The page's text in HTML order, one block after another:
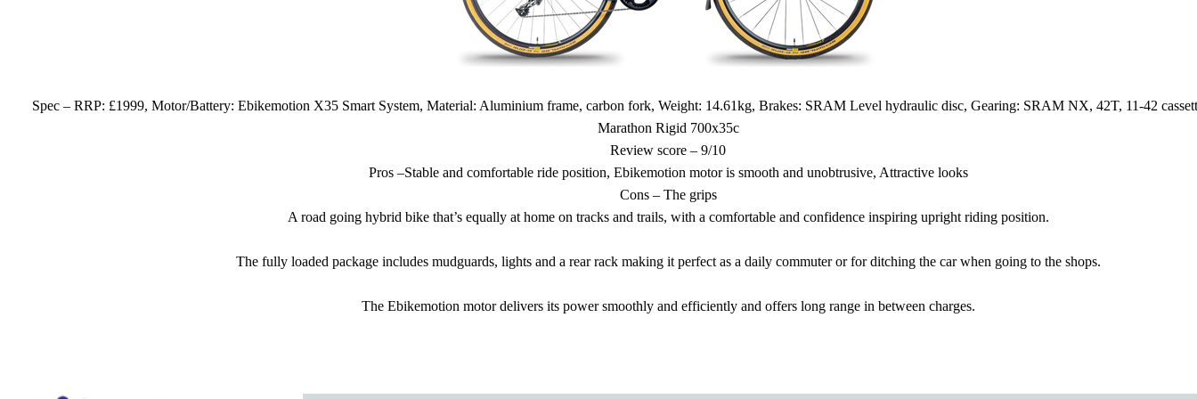
Spec – RRP: £1999, Motor/Battery: Ebikemotion X35 Smart System, Material: Aluminium frame, carbon fork, Weight: 14.61kg, Brakes: SRAM Level hydraulic disc, Gearing: SRAM NX, 42T, 11-42
Marathon Rigid 700x35c
Review score – 9/10
Pros –Stable and comfortable ride position, Ebikemotion motor is smooth and unobtrusive, Attractive looks
Cons – The grips
A road going hybrid bike that’s equally at home on tracks and trails, with a comfortable and confidence inspiring upright riding position.
The fully loaded package includes mudguards, lights and a rear rack making it perfect as a daily commuter or for ditching the car when going to the shops.
The Ebikemotion motor delivers its power smoothly and efficiently and offers long range in between charges.